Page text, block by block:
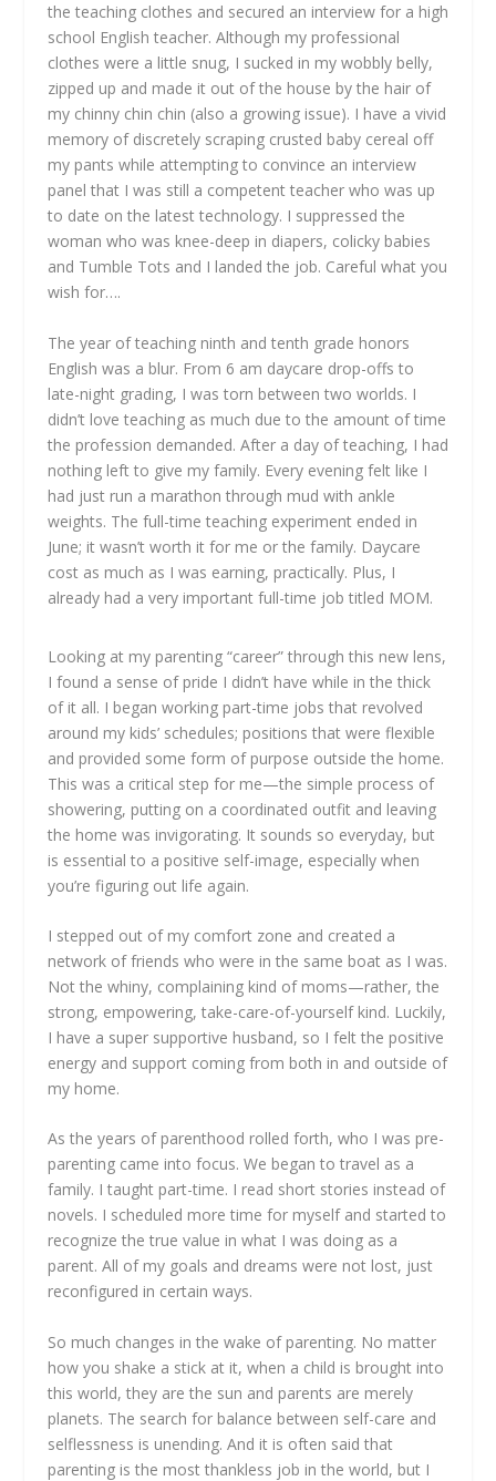
the teaching clothes and secured an interview for a high
school English teacher. Although my professional
clothes were a little snug, I sucked in my wobbly belly,
zipped up and made it out of the house by the hair of
my chinny chin chin (also a growing issue). I have a vivid
memory of discretely scraping crusted baby cereal off
my pants while attempting to convince an interview
panel that I was still a competent teacher who was up
to date on the latest technology. I suppressed the
woman who was knee-deep in diapers, colicky babies
and Tumble Tots and I landed the job. Careful what you
wish for….
The year of teaching ninth and tenth grade honors
English was a blur. From 6 am daycare drop-offs to
late-night grading, I was torn between two worlds. I
didn’t love teaching as much due to the amount of time
the profession demanded. After a day of teaching, I had
nothing left to give my family. Every evening felt like I
had just run a marathon through mud with ankle
weights. The full-time teaching experiment ended in
June; it wasn’t worth it for me or the family. Daycare
cost as much as I was earning, practically. Plus, I
already had a very important full-time job titled MOM.
Looking at my parenting “career” through this new lens,
I found a sense of pride I didn’t have while in the thick
of it all. I began working part-time jobs that revolved
around my kids’ schedules; positions that were flexible
and provided some form of purpose outside the home.
This was a critical step for me—the simple process of
showering, putting on a coordinated outfit and leaving
the home was invigorating. It sounds so everyday, but
is essential to a positive self-image, especially when
you’re figuring out life again.
I stepped out of my comfort zone and created a
network of friends who were in the same boat as I was.
Not the whiny, complaining kind of moms—rather, the
strong, empowering, take-care-of-yourself kind. Luckily,
I have a super supportive husband, so I felt the positive
energy and support coming from both in and outside of
my home.
As the years of parenthood rolled forth, who I was pre-
parenting came into focus. We began to travel as a
family. I taught part-time. I read short stories instead of
novels. I scheduled more time for myself and started to
recognize the true value in what I was doing as a
parent. All of my goals and dreams were not lost, just
reconfigured in certain ways.
So much changes in the wake of parenting. No matter
how you shake a stick at it, when a child is brought into
this world, they are the sun and parents are merely
planets. The search for balance between self-care and
selflessness is unending. And it is often said that
parenting is the most thankless job in the world, but I